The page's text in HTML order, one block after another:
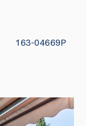
163-04669P